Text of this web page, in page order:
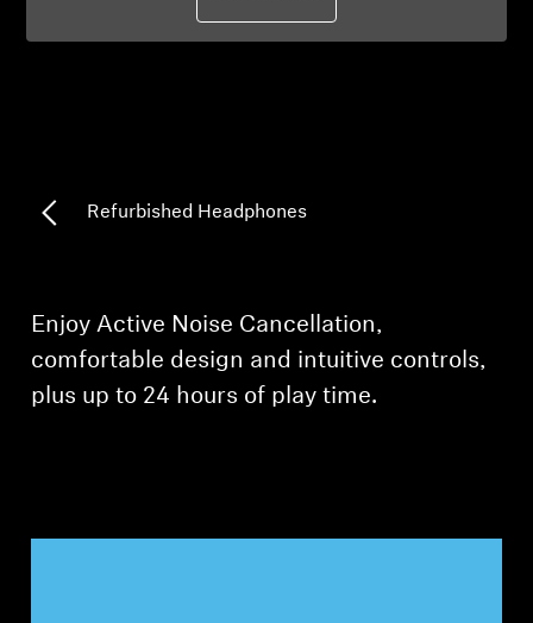
Refurbished Headphones
Enjoy Active Noise Cancellation,
comfortable design and intuitive controls,
plus up to 24 hours of play time.